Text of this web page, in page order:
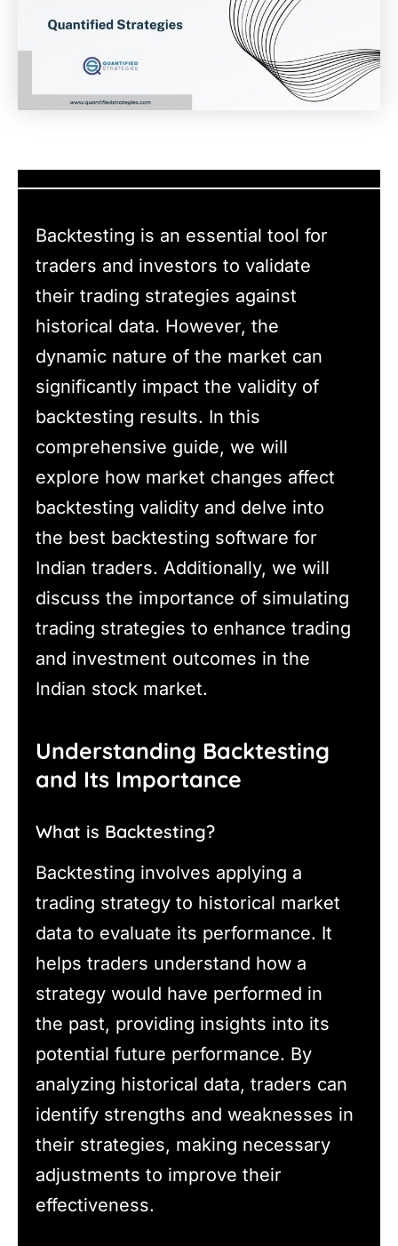
Backtesting is an essential tool for
traders and investors to validate
their trading strategies against
historical data. However, the
dynamic nature of the market can
significantly impact the validity of
backtesting results. In this
comprehensive guide, we will
explore how market changes affect
backtesting validity and delve into
the best backtesting software for
Indian traders. Additionally, we will
discuss the importance of simulating
trading strategies to enhance trading
and investment outcomes in the
Indian stock market.
Understanding Backtesting
and Its Importance
What is Backtesting?
Backtesting involves applying a
trading strategy to historical market
data to evaluate its performance. It
helps traders understand how a
strategy would have performed in
the past, providing insights into its
potential future performance. By
analyzing historical data, traders can
identify strengths and weaknesses in
their strategies, making necessary
adjustments to improve their
effectiveness.